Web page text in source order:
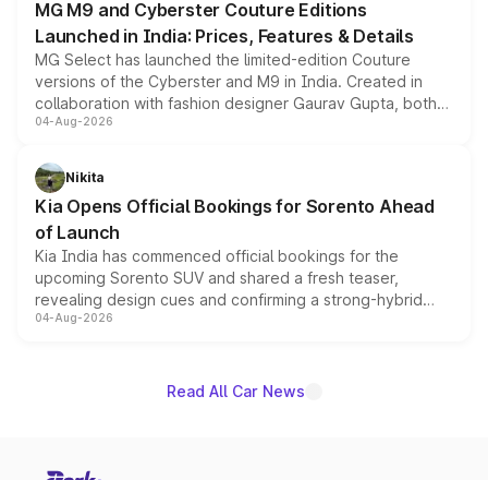
MG M9 and Cyberster Couture Editions
Launched in India: Prices, Features & Details
MG Select has launched the limited-edition Couture
versions of the Cyberster and M9 in India. Created in
collaboration with fashion designer Gaurav Gupta, both
models receive exclusive cosmetic enhancements
just 50 units each, the special editions are priced above
the standard versions and deliveries begin this month.
04-Aug-2026
Nikita
Kia Opens Official Bookings for Sorento Ahead
of Launch
Kia India has commenced official bookings for the
upcoming Sorento SUV and shared a fresh teaser,
revealing design cues and confirming a strong-hybrid
powertrain, though pricing and the launch date remain
04-Aug-2026
Read All Car News